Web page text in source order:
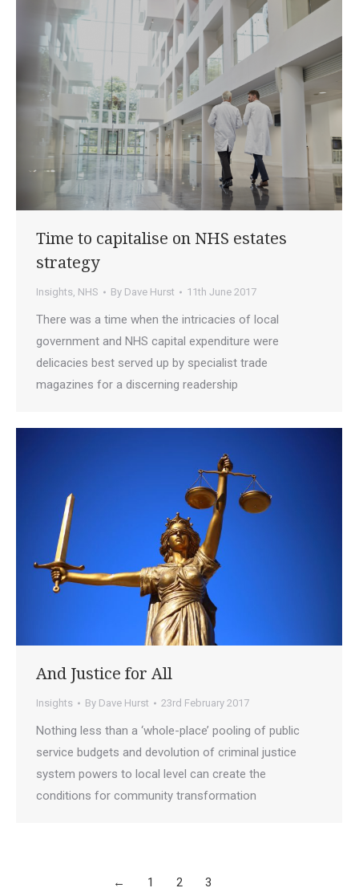
Time to capitalise on NHS estates
strategy
Insights, NHS By Dave Hurst 11th June 2017
There was a time when the intricacies of local
government and NHS capital expenditure were
delicacies best served up by specialist trade
magazines for a discerning readership
And Justice for All
Insights By Dave Hurst 23rd February 2017
Nothing less than a ‘whole-place’ pooling of public
service budgets and devolution of criminal justice
system powers to local level can create the
conditions for community transformation
← 1 2 3